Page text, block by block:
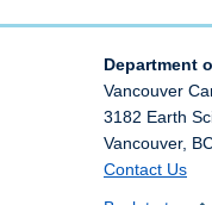
Department
Vancouver
3182 Earth
Vancouver,
Contact Us